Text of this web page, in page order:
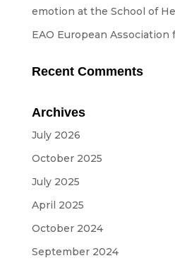
Screens &
Design &
ABOUT
emotion at the School of
EAO European
Recent Comments
Archives
July 2026
October 2025
July 2025
April 2025
October 2024
September 2024